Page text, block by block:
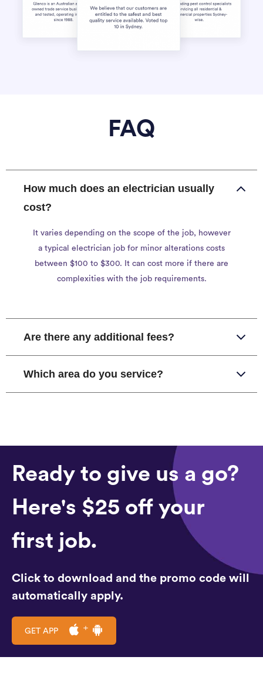
FAQ
How much does an electrician usually
cost?
It varies depending on the scope of the job, however
a typical electrician job for minor alterations costs
between $100 to $300. It can cost more if there are
complexities with the job requirements.
Are there any additional fees?
Which area do you service?
Ready to give us a go?
Here's $25 off your
first job.
Click to download and the promo code will
automatically apply.
GET APP